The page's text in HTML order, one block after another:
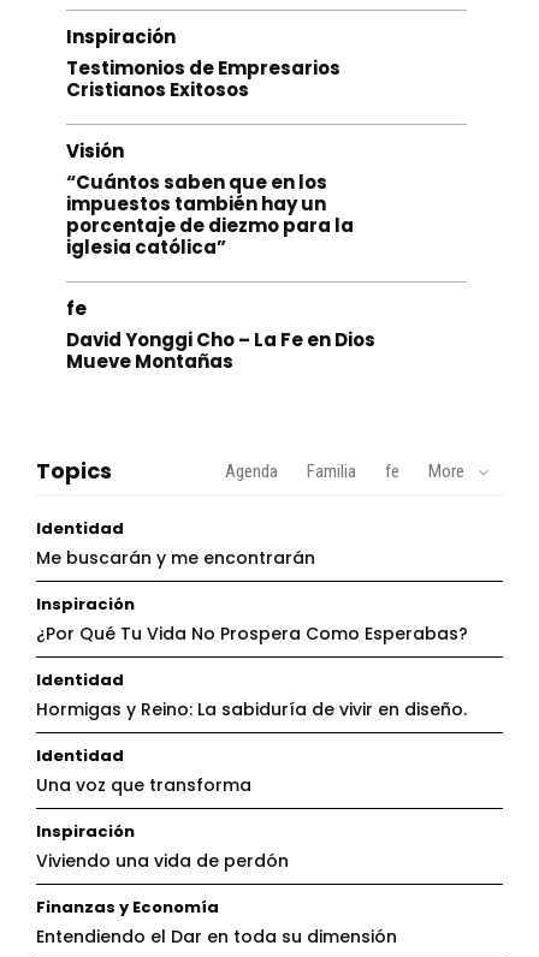
Inspiración
Testimonios de Empresarios
Cristianos Exitosos
Visión
“Cuántos saben que en los
impuestos también hay un
porcentaje de diezmo para la
iglesia católica”
fe
David Yonggi Cho – La Fe en Dios
Mueve Montañas
Topics Agenda Familia fe More
Identidad
Me buscarán y me encontrarán
Inspiración
¿Por Qué Tu Vida No Prospera Como Esperabas?
Identidad
Hormigas y Reino: La sabiduría de vivir en diseño.
Identidad
Una voz que transforma
Inspiración
Viviendo una vida de perdón
Finanzas y Economía
Entendiendo el Dar en toda su dimensión